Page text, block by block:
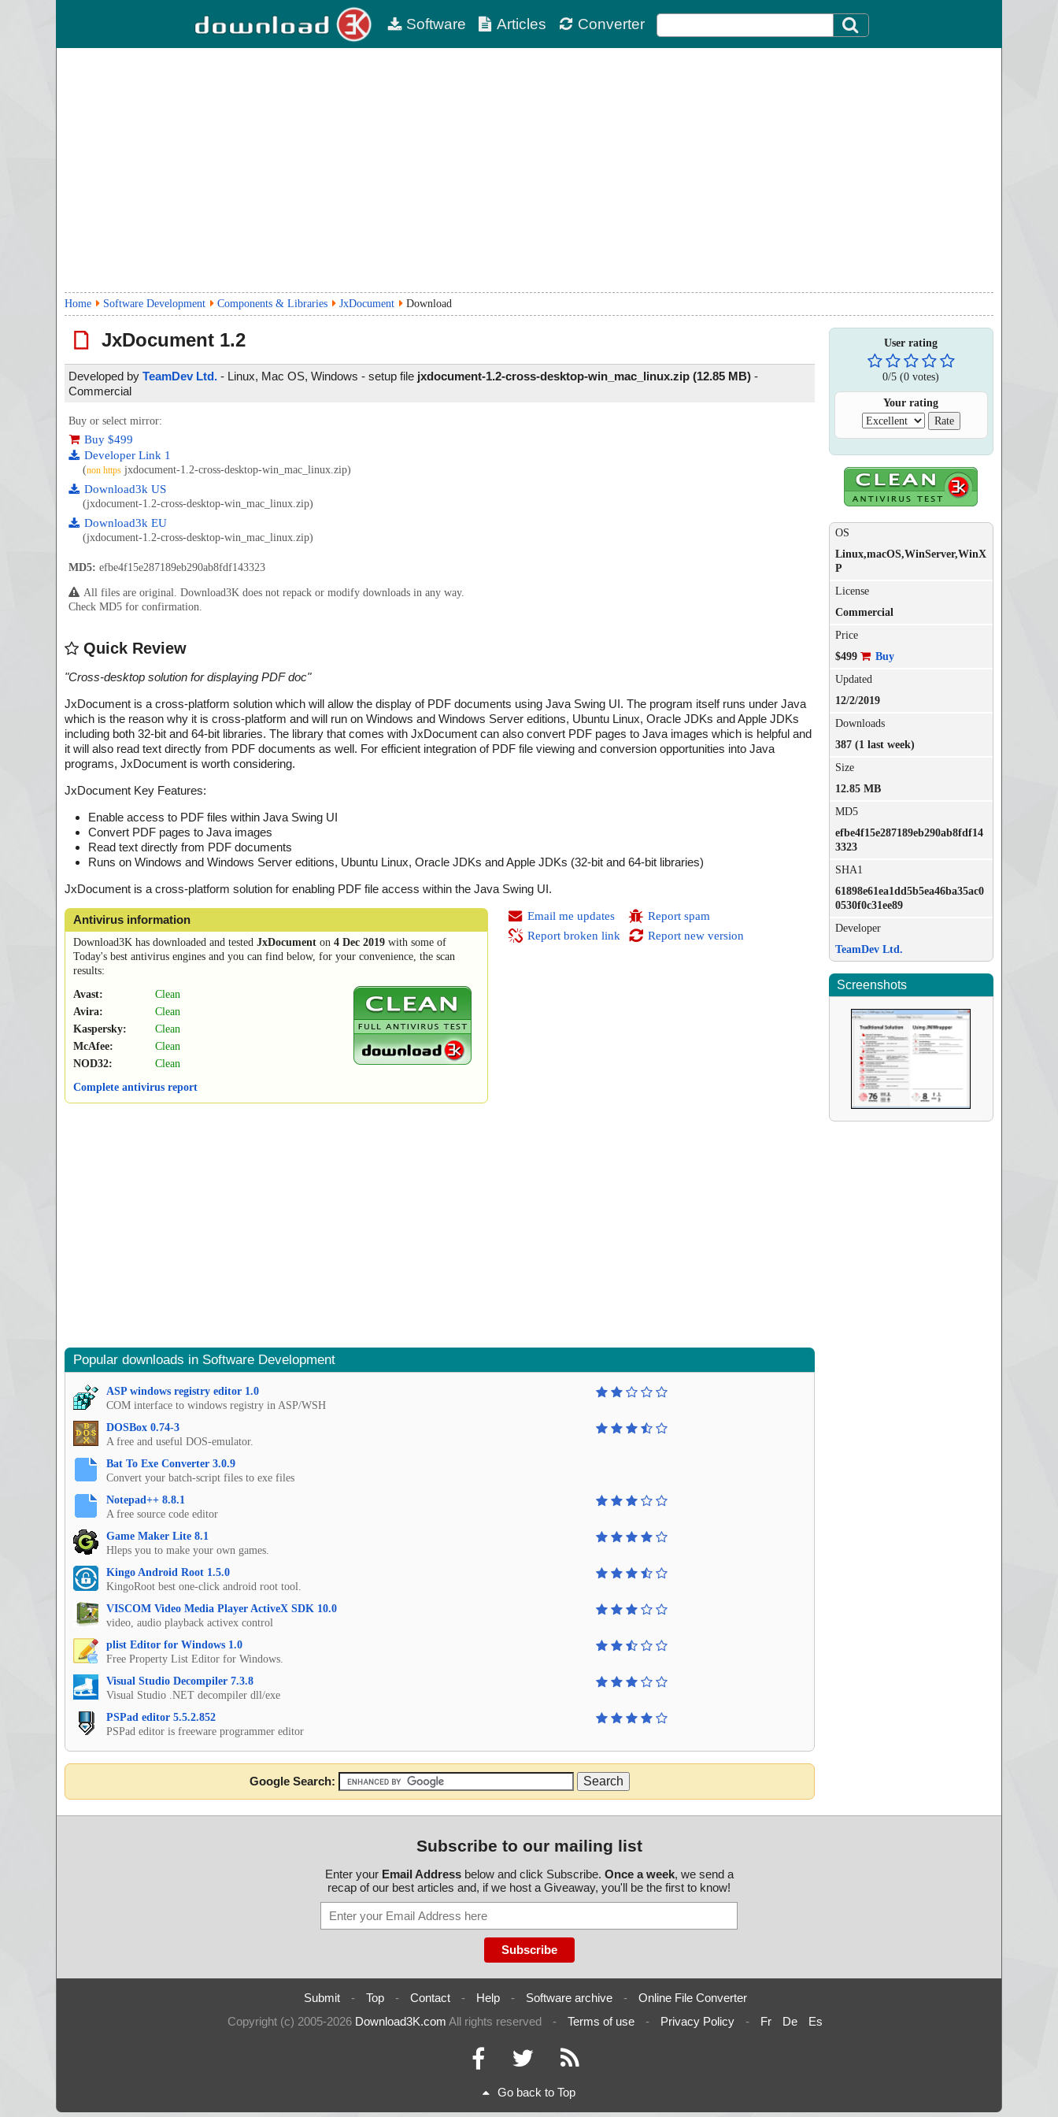
Software Articles Converter
Home Software Development Components & Libraries JxDocument Download
JxDocument 1.2
Developed by TeamDev Ltd. - Linux, Mac OS, Windows - setup file jxdocument-1.2-cross-desktop-win_mac_linux.zip (12.85 MB) -
Commercial
Buy or select mirror:
Buy $499
Developer Link 1
(non https jxdocument-1.2-cross-desktop-win_mac_linux.zip)
Download3k US
(jxdocument-1.2-cross-desktop-win_mac_linux.zip)
Download3k EU
(jxdocument-1.2-cross-desktop-win_mac_linux.zip)
MD5: efbe4f15e287189eb290ab8fdf143323
All files are original. Download3K does not repack or modify downloads in any way.
Check MD5 for confirmation.
Quick Review
"Cross-desktop solution for displaying PDF doc"
JxDocument is a cross-platform solution which will allow the display of PDF documents using Java Swing UI. The program itself runs under Java
which is the reason why it is cross-platform and will run on Windows and Windows Server editions, Ubuntu Linux, Oracle JDKs and Apple JDKs
including both 32-bit and 64-bit libraries. The library that comes with JxDocument can also convert PDF pages to Java images which is helpful and
it will also read text directly from PDF documents as well. For efficient integration of PDF file viewing and conversion opportunities into Java
programs, JxDocument is worth considering.
JxDocument Key Features:
Enable access to PDF files within Java Swing UI
Convert PDF pages to Java images
Read text directly from PDF documents
Runs on Windows and Windows Server editions, Ubuntu Linux, Oracle JDKs and Apple JDKs (32-bit and 64-bit libraries)
JxDocument is a cross-platform solution for enabling PDF file access within the Java Swing UI.
Antivirus information
Download3K has downloaded and tested JxDocument on 4 Dec 2019 with some of
Today's best antivirus engines and you can find below, for your convenience, the scan
results:
Avast:
Clean
Avira:
Clean
Kaspersky:
Clean
McAfee:
Clean
NOD32:
Clean
Complete antivirus report
Email me updates
Report broken link
Report spam
Report new version
Popular downloads in Software Development
ASP windows registry editor 1.0
COM interface to windows registry in ASP/WSH
DOSBox 0.74-3
A free and useful DOS-emulator.
Bat To Exe Converter 3.0.9
Convert your batch-script files to exe files
Notepad++ 8.8.1
A free source code editor
Game Maker Lite 8.1
Hleps you to make your own games.
Kingo Android Root 1.5.0
KingoRoot best one-click android root tool.
VISCOM Video Media Player ActiveX SDK 10.0
video, audio playback activex control
plist Editor for Windows 1.0
Free Property List Editor for Windows.
Visual Studio Decompiler 7.3.8
Visual Studio .NET decompiler dll/exe
PSPad editor 5.5.2.852
PSPad editor is freeware programmer editor
Google Search:
User rating
0/5 (0 votes)
Your rating
OS
Linux,macOS,WinServer,WinX
P
License
Commercial
Price
$499
Buy
Updated
12/2/2019
Downloads
387 (1 last week)
Size
12.85 MB
MD5
efbe4f15e287189eb290ab8fdf14
3323
SHA1
61898e61ea1dd5b5ea46ba35ac0
0530f0c31ee89
Developer
TeamDev Ltd.
Screenshots
Subscribe to our mailing list
Enter your Email Addressbelow and click Subscribe. Once a week, we send a
recap of our best articles and, if we host a Giveaway, you'll be the first to know!
Submit - Top - Contact - Help - Software archive -
Online File Converter
Copyright (c) 2005-2026 Download3K.com All rights reserved - Terms of use - Privacy Policy - Fr De Es
Go back to Top